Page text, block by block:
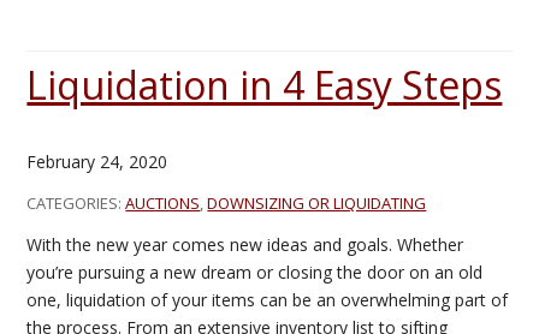
Liquidation in 4 Easy Steps
February 24, 2020
CATEGORIES:AUCTIONS,DOWNSIZING OR LIQUIDATING
With the new year comes new ideas and goals. Whether
you’re pursuing a new dream or closing the door on an old
one, liquidation of your items can be an overwhelming part of
the process. From an extensive inventory list to sifting